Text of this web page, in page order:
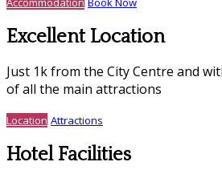
Excellent Location
Just 1k from the City Centre and
of all the main attractions
Location Attractions
Hotel Facilities